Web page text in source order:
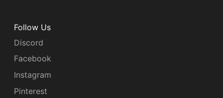
Follow Us
Discord
Facebook
Instagram
Pinterest